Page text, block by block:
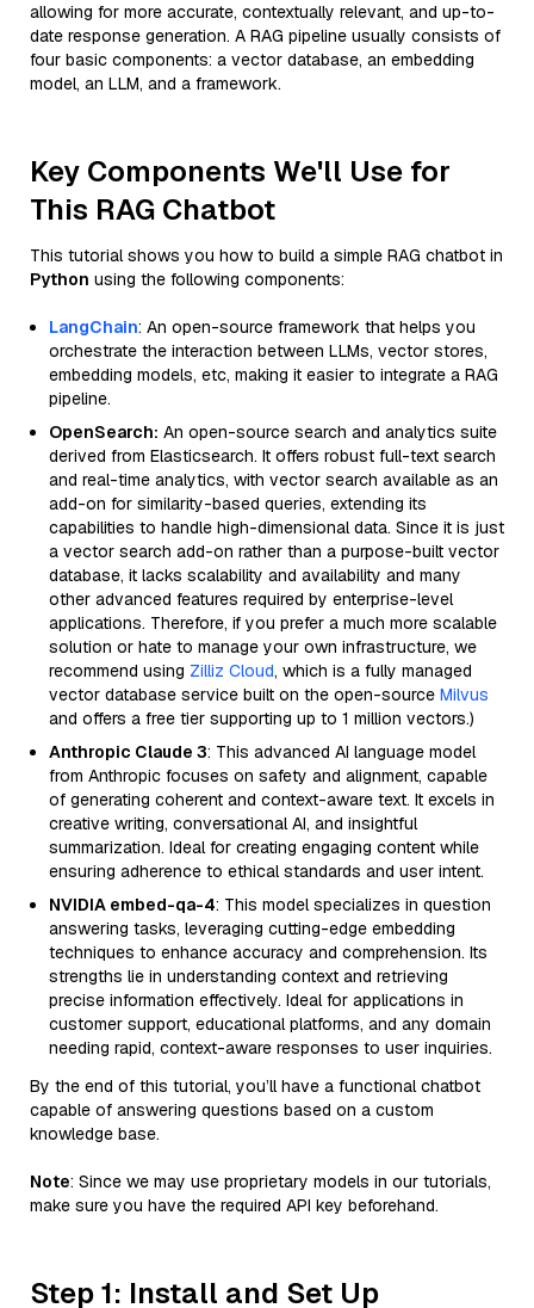
allowing for more accurate, contextually relevant, and up-to-
date response generation. A RAG pipeline usually consists of
four basic components: a vector database, an embedding
model, an LLM, and a framework.
Key Components We'll Use for
This RAG Chatbot
This tutorial shows you how to build a simple RAG chatbot in
Python using the following components:
LangChain: An open-source framework that helps you
orchestrate the interaction between LLMs, vector stores,
embedding models, etc, making it easier to integrate a RAG
pipeline.
OpenSearch: An open-source search and analytics suite
derived from Elasticsearch. It offers robust full-text search
and real-time analytics, with vector search available as an
add-on for similarity-based queries, extending its
capabilities to handle high-dimensional data. Since it is just
a vector search add-on rather than a purpose-built vector
database, it lacks scalability and availability and many
other advanced features required by enterprise-level
applications. Therefore, if you prefer a much more scalable
solution or hate to manage your own infrastructure, we
recommend using Zilliz Cloud, which is a fully managed
vector database service built on the open-source Milvus
and offers a free tier supporting up to 1 million vectors.)
Anthropic Claude 3: This advanced AI language model
from Anthropic focuses on safety and alignment, capable
of generating coherent and context-aware text. It excels in
creative writing, conversational AI, and insightful
summarization. Ideal for creating engaging content while
ensuring adherence to ethical standards and user intent.
NVIDIA embed-qa-4: This model specializes in question
answering tasks, leveraging cutting-edge embedding
techniques to enhance accuracy and comprehension. Its
strengths lie in understanding context and retrieving
precise information effectively. Ideal for applications in
customer support, educational platforms, and any domain
needing rapid, context-aware responses to user inquiries.
By the end of this tutorial, you’ll have a functional chatbot
capable of answering questions based on a custom
knowledge base.
Note: Since we may use proprietary models in our tutorials,
make sure you have the required API key beforehand.
Step 1: Install and Set Up